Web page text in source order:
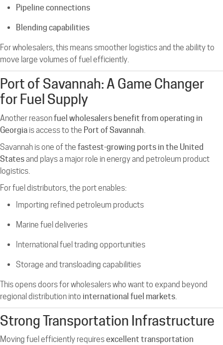
Pipeline connections
Blending capabilities
For wholesalers, this means smoother logistics and the ability to
move large volumes of fuel efficiently.
Port of Savannah: A Game Changer
for Fuel Supply
Another reasonfuel wholesalers benefit from operating in
Georgia is access to the Port of Savannah
Savannah is one of the fastest-growing ports in the United
Statesand plays a major role in energy and petroleum product
logistics.
For fuel distributors, the port enables:
Importing refined petroleum products
Marine fuel deliveries
International fuel trading opportunities
Storage and transloading capabilities
This opens doors for wholesalers who want to expand beyond
regional distribution into international fuel markets.
Strong Transportation Infrastructure
Moving fuel efficiently requiresexcellent transportation